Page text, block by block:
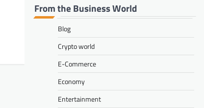
Carl Vickers August 1, 2026
Fintech operating models – making
From the Business World
Blog
Crypto world
E-Commerce
Economy
Entertainment